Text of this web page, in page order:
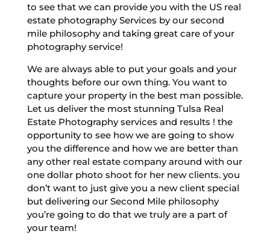
to see that we can provide you with the US real
estate photography Services by our second
mile philosophy and taking great care of your
photography service!
We are always able to put your goals and your
thoughts before our own thing. You want to
capture your property in the best man possible.
Let us deliver the most stunning Tulsa Real
Estate Photography services and results ! the
opportunity to see how we are going to show
you the difference and how we are better than
any other real estate company around with our
one dollar photo shoot for her new clients. you
don’t want to just give you a new client special
but delivering our Second Mile philosophy
you’re going to do that we truly are a part of
your team!